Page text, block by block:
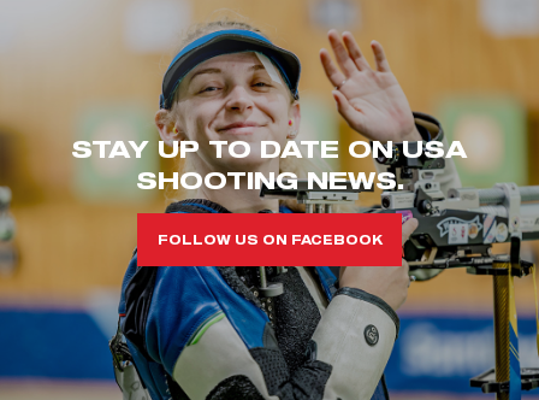
STAY UP TO DATE ON USA
SHOOTING NEWS.
FOLLOW US ON FACEBOOK